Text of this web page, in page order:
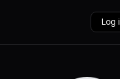
Log